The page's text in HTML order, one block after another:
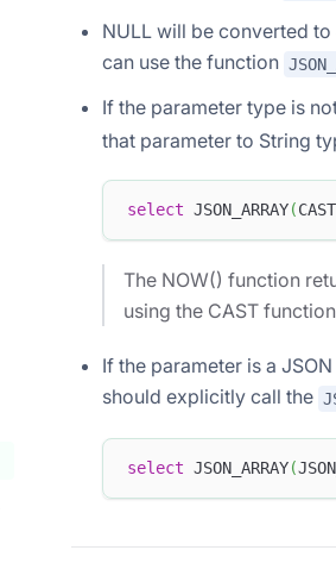
NULL will be converted
can use the function
If the parameter type is
that parameter to String
select JSON_ARRAY(CAST
The NOW() function
using the CAST function
If the parameter is a
should explicitly call the
select JSON_ARRAY(